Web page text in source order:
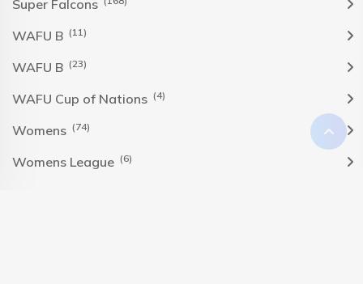
Super Falcons
WAFU B (11)
WAFU B (23)
WAFU Cup of Nations (4)
Womens (74)
Womens League (6)